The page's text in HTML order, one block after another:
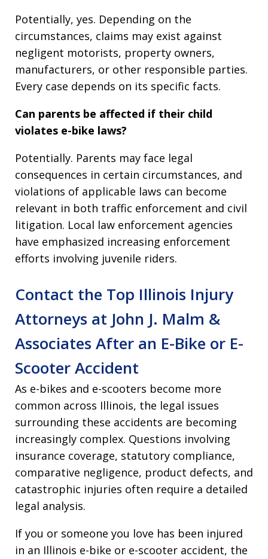
Potentially, yes. Depending on the
circumstances, claims may exist against
negligent motorists, property owners,
manufacturers, or other responsible parties.
Every case depends on its specific facts.
Can parents be affected if their child
violates e-bike laws?
Potentially. Parents may face legal
consequences in certain circumstances, and
violations of applicable laws can become
relevant in both traffic enforcement and civil
litigation. Local law enforcement agencies
have emphasized increasing enforcement
efforts involving juvenile riders.
Contact the Top Illinois Injury
Attorneys at John J. Malm &
Associates After an E-Bike or E-
Scooter Accident
As e-bikes and e-scooters become more
common across Illinois, the legal issues
surrounding these accidents are becoming
increasingly complex. Questions involving
insurance coverage, statutory compliance,
comparative negligence, product defects, and
catastrophic injuries often require a detailed
legal analysis.
If you or someone you love has been injured
in an Illinois e-bike or e-scooter accident, the